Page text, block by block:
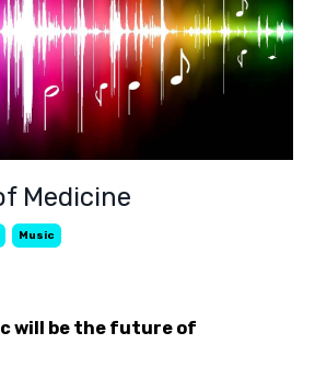
Medicine
Music
will be the future of